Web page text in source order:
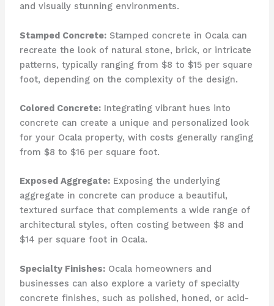
and visually stunning environments.
Stamped Concrete:Stamped concrete in Ocala can
recreate the look of natural stone, brick, or intricate
patterns, typically ranging from $8 to $15 per square
foot, depending on the complexity of the design.
Colored Concrete:Integrating vibrant hues into
concrete can create a unique and personalized look
for your Ocala property, with costs generally ranging
from $8 to $16 per square foot.
Exposed Aggregate:Exposing the underlying
aggregate in concrete can produce a beautiful,
textured surface that complements a wide range of
architectural styles, often costing between $8 and
$14 per square foot in Ocala.
Specialty Finishes:Ocala homeowners and
businesses can also explore a variety of specialty
concrete finishes, such as polished, honed, or acid-